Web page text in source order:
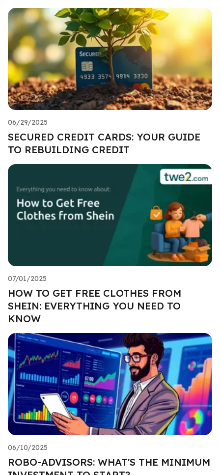
06/29/2025
SECURED CREDIT CARDS: YOUR GUIDE
TO REBUILDING CREDIT
07/01/2025
HOW TO GET FREE CLOTHES FROM
SHEIN: EVERYTHING YOU NEED TO
KNOW
06/10/2025
ROBO-ADVISORS: WHAT'S THE MINIMUM